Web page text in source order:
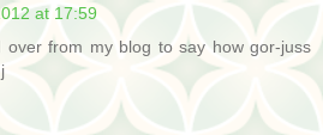
at 17:59
over from my blog to say how gor-juss